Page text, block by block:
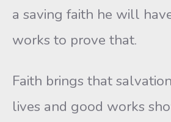
a saving faith he will
works to prove that.
Faith brings that
lives and good works